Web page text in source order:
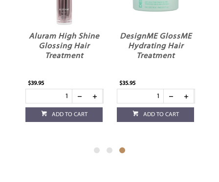
Aluram High Shine
Glossing Hair
Treatment
$39.95
ADD TO CART
DesignME GlossME
Hydrating Hair
Treatment
$35.95
ADD TO CART